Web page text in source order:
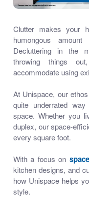
Clutter makes your
humongous
Decluttering in the
throwing things
accommodate using
At Unispace, our
quite underrated
space. Whether you
duplex, our space-
every square foot.
With a focus on
kitchen designs, and
how Unispace helps
style.